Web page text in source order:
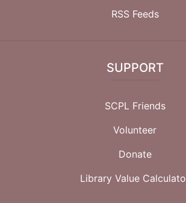
RSS Feeds
SUPPORT
SCPL Friends
Volunteer
Donate
Library Value